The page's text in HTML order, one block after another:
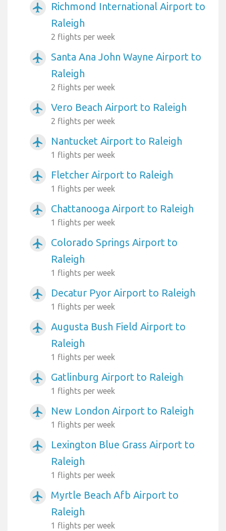
airplanemode_active
Richmond International Airport to
Raleigh
2 flights per week
airplanemode_active
Santa Ana John Wayne Airport to
Raleigh
2 flights per week
airplanemode_active Vero Beach Airport to Raleigh
2 flights per week
airplanemode_active Nantucket Airport to Raleigh
1 flights per week
airplanemode_active Fletcher Airport to Raleigh
1 flights per week
airplanemode_active Chattanooga Airport to Raleigh
1 flights per week
airplanemode_active
Colorado Springs Airport to
Raleigh
1 flights per week
airplanemode_active Decatur Pyor Airport to Raleigh
1 flights per week
airplanemode_active
Augusta Bush Field Airport to
Raleigh
1 flights per week
airplanemode_active Gatlinburg Airport to Raleigh
1 flights per week
airplanemode_active New London Airport to Raleigh
1 flights per week
airplanemode_active
Lexington Blue Grass Airport to
Raleigh
1 flights per week
airplanemode_active
Myrtle Beach Afb Airport to
Raleigh
1 flights per week